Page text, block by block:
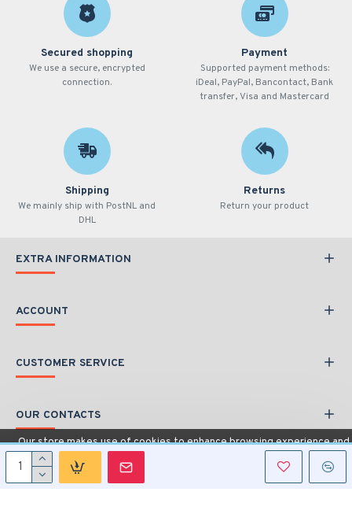
Secured shopping
We use a secure, encrypted
connection.
Payment
Supported payment methods:
iDeal, PayPal, Bancontact, Bank
transfer, Visa and Mastercard
Shipping
We mainly ship with PostNL and
DHL
Returns
Return your product
EXTRA INFORMATION
ACCOUNT
CUSTOMER SERVICE
OUR CONTACTS
Copyright © 2020, Car Interface, All Rights Reserved
Our store makes use of cookies to enhance browsing experience and
provide additional functionality.
Allow cookies